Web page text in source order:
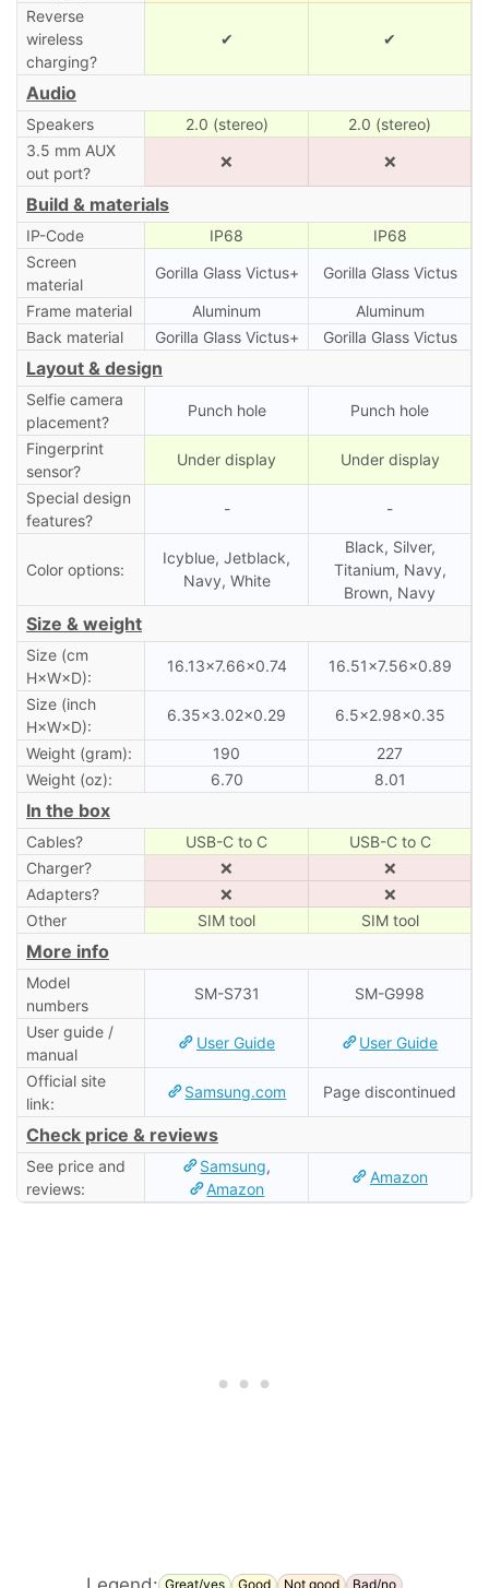
Reverse
wireless
charging?
✔ ✔
Audio
Speakers 2.0 (stereo)
2.0 (stereo)
3.5 mm AUX
out port?
❌ ❌
Build & materials
IP-Code IP68
IP68
Screen
material
Gorilla Glass Victus+ Gorilla Glass Victus
Frame material Aluminum
Aluminum
Back material
Gorilla Glass Victus+ Gorilla Glass Victus
Layout & design
Selfie camera
placement?
Punch hole Punch hole
Fingerprint
sensor?
Under display Under display
Special design
features?
- -
Color options:
Icyblue, Jetblack,
Navy, White
Black, Silver,
Titanium, Navy,
Brown, Navy
Size & weight
Size (cm
H×W×D):
16.13×7.66×0.74 16.51×7.56×0.89
Size (inch
H×W×D):
6.35×3.02×0.29 6.5×2.98×0.35
Weight (gram): 190
227
Weight (oz):
6.70 8.01
In the box
Cables? USB-C to C
USB-C to C
Charger?
❌
❌
Adapters?
❌
❌
Other
SIM tool SIM tool
More info
Model
numbers
SM-S731 SM-G998
User guide /
manual
User Guide User Guide
Official site
link:
Samsung.com Page discontinued
Check price & reviews
See price and
reviews:
Samsung,
Amazon
Amazon
Great/yes Good Not good Bad/no